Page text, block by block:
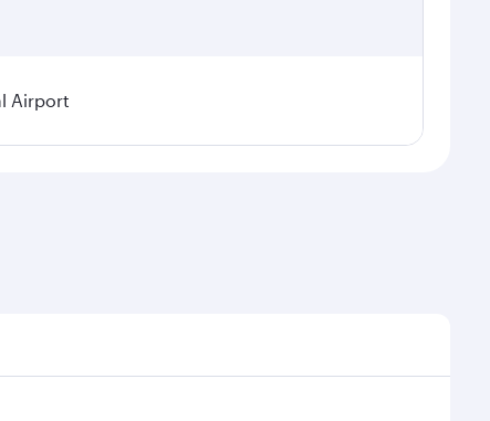
Airport
demand, route popularity and availability of